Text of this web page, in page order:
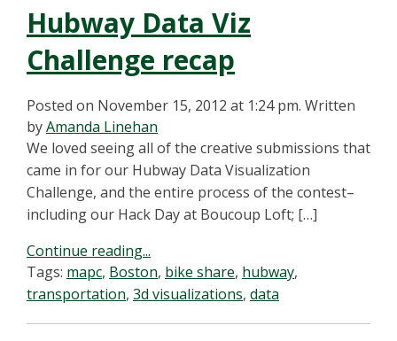
Hubway Data Viz
Challenge recap
Posted on November 15, 2012 at 1:24 pm. Written
byAmanda Linehan
We loved seeing all of the creative submissions that
came in for our Hubway Data Visualization
Challenge, and the entire process of the contest–
including our Hack Day at Boucoup Loft; […]
Continue reading...
Tags: mapc, Boston, bike share, hubway,
transportation, 3d visualizations, data